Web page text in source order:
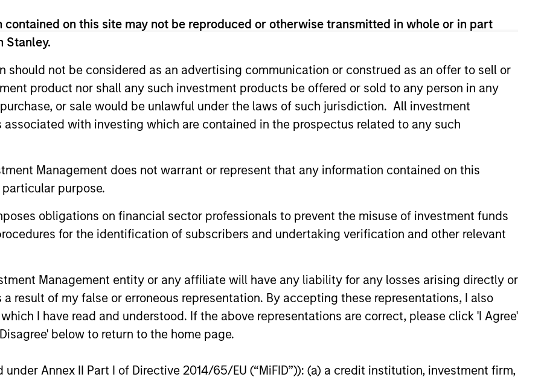
on this site may not be reproduced or otherwise transmitted in whole or in part
Stanley.
should not be considered as an advertising communication or construed as an offer to sell or
product nor shall any such investment products be offered or sold to any person in any
or sale would be unlawful under the laws of such jurisdiction. All investment
with investing which are contained in the prospectus related to any such
Management does not warrant or represent that any information contained on this
purpose.
obligations on financial sector professionals to prevent the misuse of investment funds
for the identification of subscribers and undertaking verification and other relevant
Management entity or any affiliate will have any liability for any losses arising directly or
result of my false or erroneous representation. By accepting these representations, I also
I have read and understood. If the above representations are correct, please click 'I Agree'
below to return to the home page.
under Annex II Part I of Directive 2014/65/EU (“MiFID”)): (a) a credit institution, investment firm,
PRESS RELEASE
Partners Acquires Security
101
Investment funds managed by Morgan
Stanley Capital Partners (MSCP), the
middle market private equity buyout team
within Morgan Stanley Investment
provider of commercial security
integration services.
24-FEB-2026
PRESS RELEASE
Partners Makes Majority
Stanley Capital Partners (MSCP), the
middle-market focused private equity
team at Morgan Stanley Investment
leading employee-owned engineering and
design firm. This deal includes significant
re-investment by Olsson employees.
13-JAN-2026